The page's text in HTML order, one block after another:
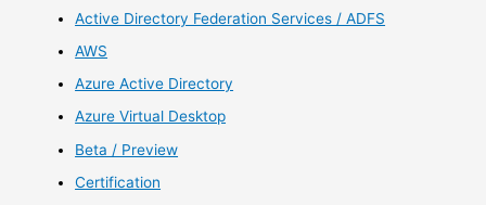
Active Directory Federation Services / ADFS
AWS
Azure Active Directory
Azure Virtual Desktop
Beta / Preview
Certification